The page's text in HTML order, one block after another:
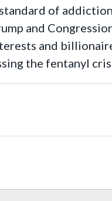
of addiction
and
and
the fentanyl